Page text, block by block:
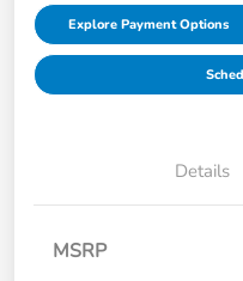
Explore Payment Options
Details
MSRP